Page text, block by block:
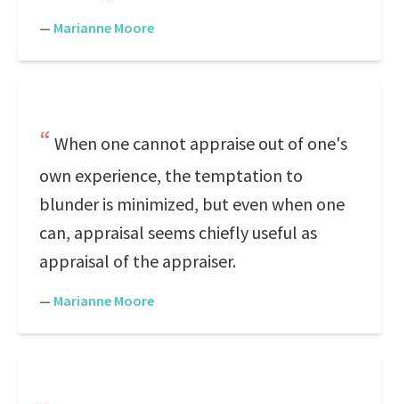
— Marianne Moore
When one cannot appraise out of one's
own experience, the temptation to
blunder is minimized, but even when one
can, appraisal seems chiefly useful as
appraisal of the appraiser.
— Marianne Moore